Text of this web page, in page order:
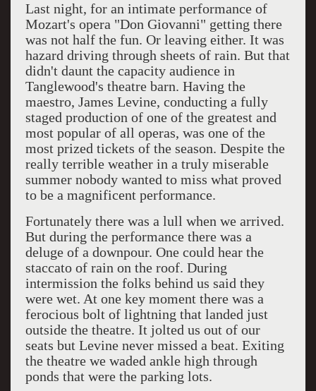
Last night, for an intimate performance of
Mozart's opera "Don Giovanni" getting there
was not half the fun. Or leaving either. It was
hazard driving through sheets of rain. But that
didn't daunt the capacity audience in
Tanglewood's theatre barn. Having the
maestro, James Levine, conducting a fully
staged production of one of the greatest and
most popular of all operas, was one of the
most prized tickets of the season. Despite the
really terrible weather in a truly miserable
summer nobody wanted to miss what proved
to be a magnificent performance.
Fortunately there was a lull when we arrived.
But during the performance there was a
deluge of a downpour. One could hear the
staccato of rain on the roof. During
intermission the folks behind us said they
were wet. At one key moment there was a
ferocious bolt of lightning that landed just
outside the theatre. It jolted us out of our
seats but Levine never missed a beat. Exiting
the theatre we waded ankle high through
ponds that were the parking lots.